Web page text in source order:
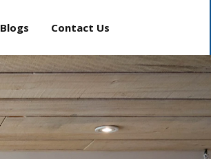
Blogs Contact Us